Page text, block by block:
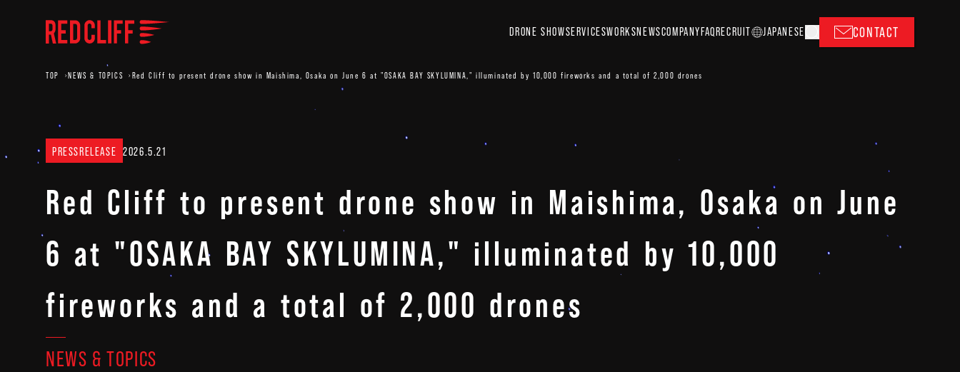
DRONE SHOWSERVICESWORKSNEWSCOMPANYFAQRECRUIT JAPANESE CONTACT
TOP NEWS & TOPICS Red Cliff to present drone show in Maishima, Osaka on June 6 at "OSAKA BAY SKYLUMINA," illuminated by 10,000 fireworks and a total of 2,000 drones
PRESSRELEASE 2026.5.21
Red Cliff to present drone show in Maishima, Osaka on June
6 at "OSAKA BAY SKYLUMINA," illuminated by 10,000
fireworks and a total of 2,000 drones
NEWS & TOPICS